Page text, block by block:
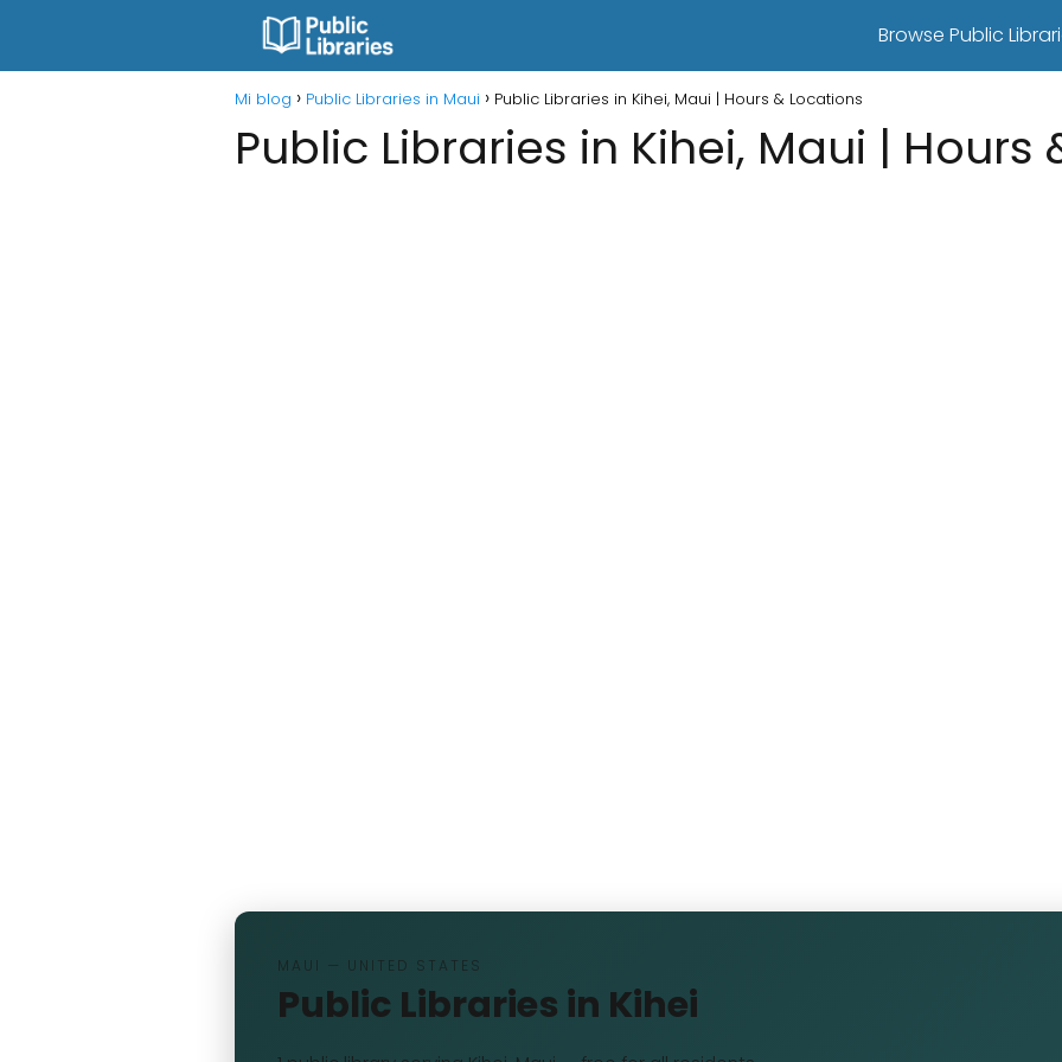
Browse Public
Mi blog Public Libraries in Maui Public Libraries in Kihei, Maui | Hours & Locations
Public Libraries in Kihei, Maui | Hours
MAUI — UNITED STATES
Public Libraries in Kihei